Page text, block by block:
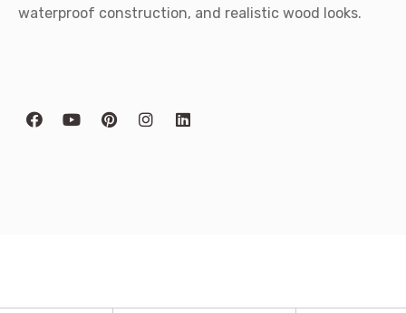
waterproof construction, and realistic wood looks.